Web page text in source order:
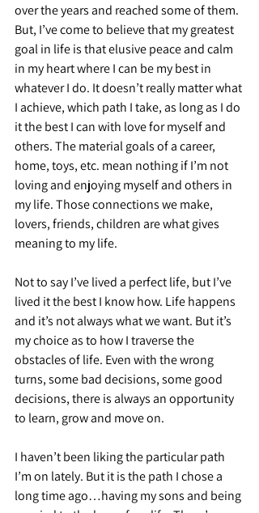
over the years and reached some of them.
But, I’ve come to believe that my greatest
goal in life is that elusive peace and calm
in my heart where I can be my best in
whatever I do. It doesn’t really matter what
I achieve, which path I take, as long as I do
it the best I can with love for myself and
others. The material goals of a career,
home, toys, etc. mean nothing if I’m not
loving and enjoying myself and others in
my life. Those connections we make,
lovers, friends, children are what gives
meaning to my life.
Not to say I’ve lived a perfect life, but I’ve
lived it the best I know how. Life happens
and it’s not always what we want. But it’s
my choice as to how I traverse the
obstacles of life. Even with the wrong
turns, some bad decisions, some good
decisions, there is always an opportunity
to learn, grow and move on.
I haven’t been liking the particular path
I’m on lately. But it is the path I chose a
long time ago…having my sons and being